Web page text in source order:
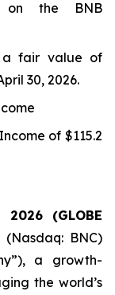
on the BNB
a fair value of
30, 2026.
of $115.2
(GLOBE
(Nasdaq: BNC)
a growth-
the world’s